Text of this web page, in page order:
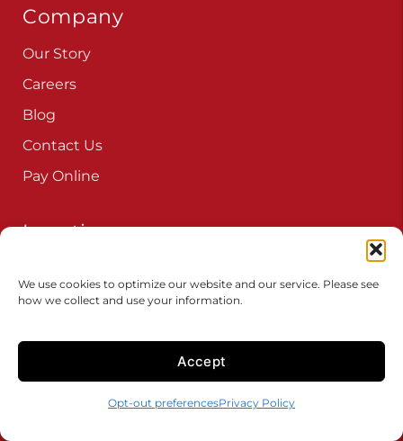
We use cookies to optimize our website and our service. Please see
how we collect and use your information.
Accept
Opt-out preferencesPrivacy Policy
Company
Our Story
Careers
Blog
Contact Us
Pay Online
Locations
Delaware